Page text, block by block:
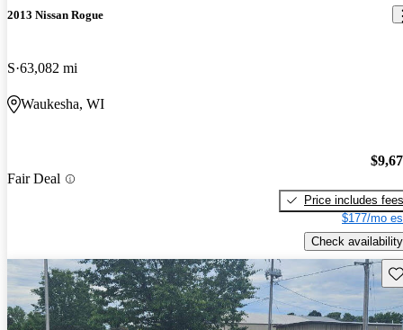
2013 Nissan Rogue
S 63,082 mi
Waukesha, WI
Fair Deal
Price includes fees
$177/mo
Check availability